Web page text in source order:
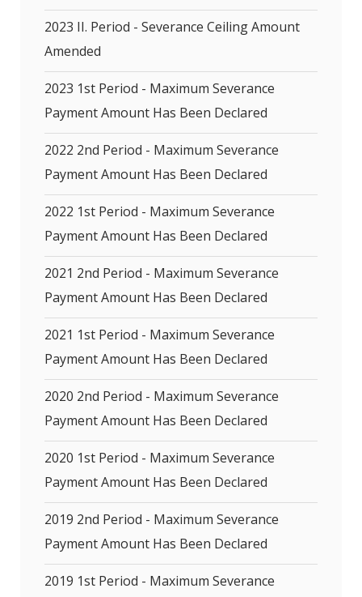
2023 II. Period - Severance Ceiling Amount
Amended
2023 1st Period - Maximum Severance
Payment Amount Has Been Declared
2022 2nd Period - Maximum Severance
Payment Amount Has Been Declared
2022 1st Period - Maximum Severance
Payment Amount Has Been Declared
2021 2nd Period - Maximum Severance
Payment Amount Has Been Declared
2021 1st Period - Maximum Severance
Payment Amount Has Been Declared
2020 2nd Period - Maximum Severance
Payment Amount Has Been Declared
2020 1st Period - Maximum Severance
Payment Amount Has Been Declared
2019 2nd Period - Maximum Severance
Payment Amount Has Been Declared
2019 1st Period - Maximum Severance